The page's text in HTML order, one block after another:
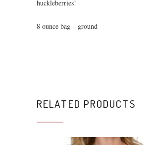
huckleberries!
8 ounce bag – ground
RELATED PRODUCTS